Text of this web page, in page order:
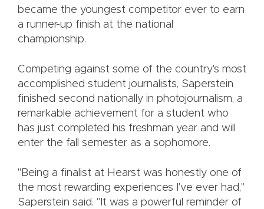
became the youngest competitor ever to earn
a runner-up finish at the national
championship.
Competing against some of the country's most
accomplished student journalists, Saperstein
finished second nationally in photojournalism, a
remarkable achievement for a student who
has just completed his freshman year and will
enter the fall semester as a sophomore.
"Being a finalist at Hearst was honestly one of
the most rewarding experiences I've ever had,"
Saperstein said. "It was a powerful reminder of